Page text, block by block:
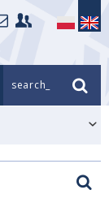
search_